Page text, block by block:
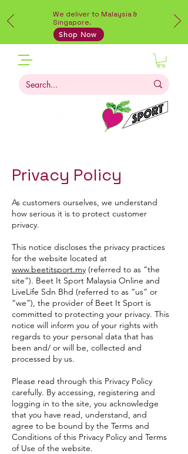
We deliver to Malaysia &
Singapore.
Shop Now
Privacy Policy
As customers ourselves, we understand
how serious it is to protect customer
privacy.
This notice discloses the privacy practices
for the website located at
www.beetitsport.my (referred to as “the
site”). Beet It Sport Malaysia Online and
LiveLife Sdn Bhd (referred to as “us” or
“we”), the provider of Beet It Sport is
committed to protecting your privacy. This
notice will inform you of your rights with
regards to your personal data that has
been and/ or will be, collected and
processed by us.
Please read through this Privacy Policy
carefully. By accessing, registering and
logging in to the site, you acknowledge
that you have read, understand, and
agree to be bound by the Terms and
Conditions of this Privacy Policy and Terms
of Use of the website.